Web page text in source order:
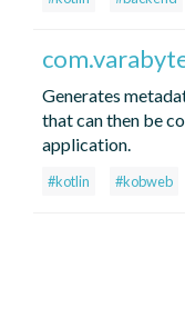
Generates
that can then be
application.
#kotlin #kobweb